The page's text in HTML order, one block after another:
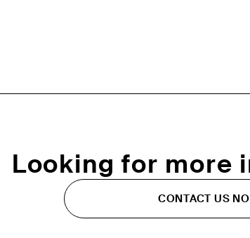
Looking for more
CONTACT US